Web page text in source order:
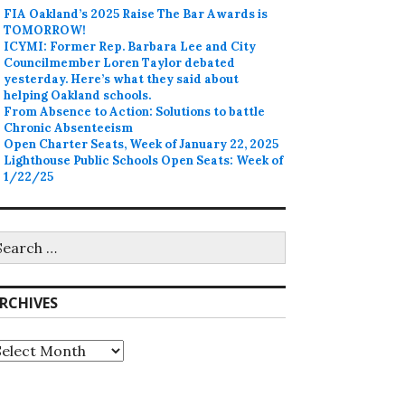
FIA Oakland’s 2025 Raise The Bar Awards is
TOMORROW!
ICYMI: Former Rep. Barbara Lee and City
Councilmember Loren Taylor debated
yesterday. Here’s what they said about
helping Oakland schools.
From Absence to Action: Solutions to battle
Chronic Absenteeism
Open Charter Seats, Week of January 22, 2025
Lighthouse Public Schools Open Seats: Week of
1/22/25